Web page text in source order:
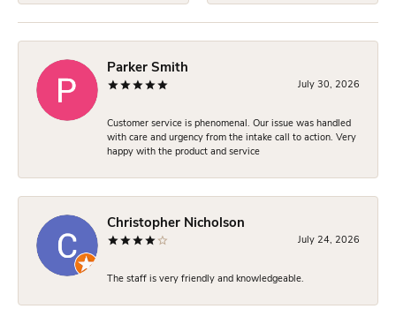
Parker Smith
July 30, 2026
Customer service is phenomenal. Our issue was handled
with care and urgency from the intake call to action. Very
happy with the product and service
Christopher Nicholson
July 24, 2026
The staff is very friendly and knowledgeable.